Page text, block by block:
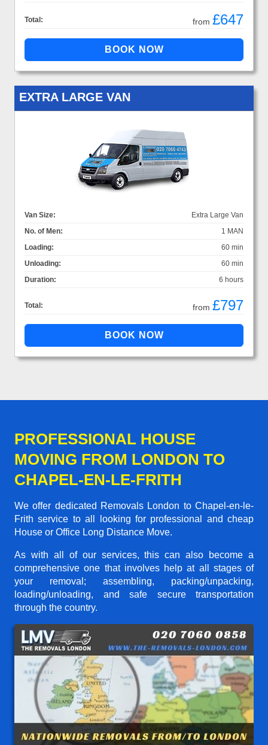
Total: from £647
EXTRA LARGE VAN
Van Size:
Extra Large Van
No. of Men:
1 MAN
Loading:
60 min
Unloading:
60 min
Duration:
6 hours
Total: from £797
PROFESSIONAL HOUSE
MOVING FROM LONDON TO
CHAPEL-EN-LE-FRITH
We offer dedicated Removals London to Chapel-en-le-
Frith service to all looking for professional and cheap
House or Office Long Distance Move.
As with all of our services, this can also become a
comprehensive one that involves help at all stages of
your removal; assembling, packing/unpacking,
loading/unloading, and safe secure transportation
through the country.